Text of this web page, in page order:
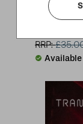
Aphex
RRP:£
Available